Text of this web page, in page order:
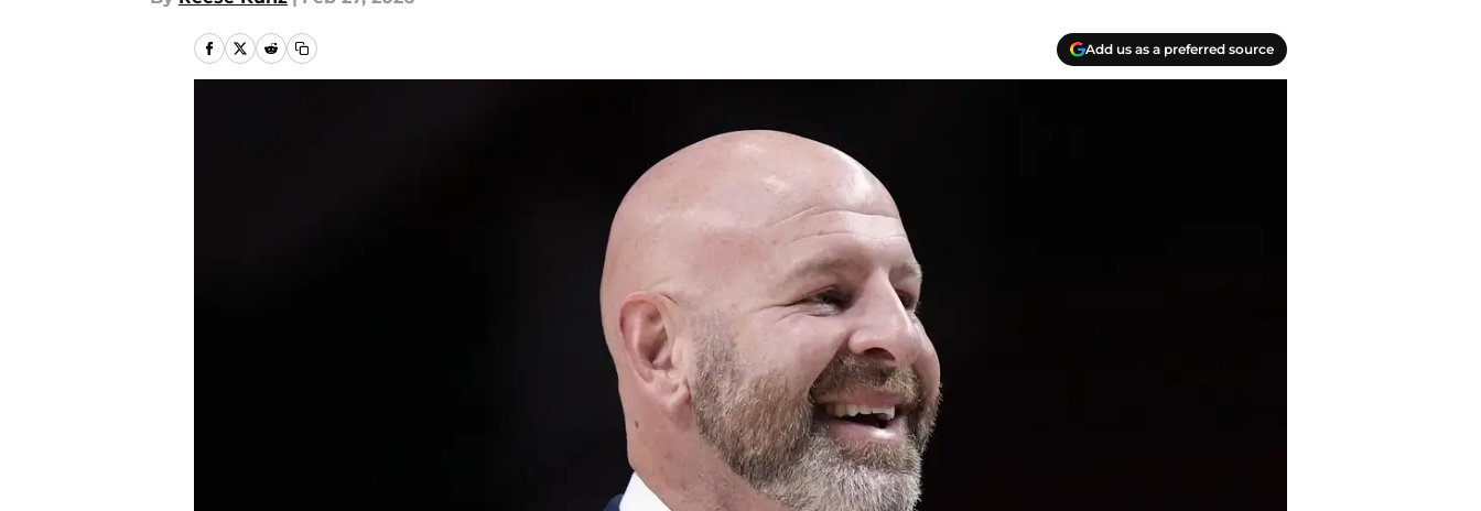
Add us as a preferred source